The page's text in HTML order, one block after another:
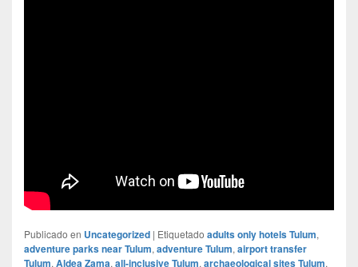
Publicado en Uncategorized | Etiquetado adults only hotels Tulum,
adventure parks near Tulum, adventure Tulum, airport transfer
Tulum, Aldea Zama, all-inclusive Tulum, archaeological sites Tulum,